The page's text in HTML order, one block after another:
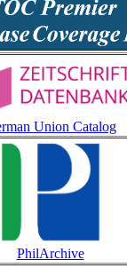
Union Catalog
PhilArchive